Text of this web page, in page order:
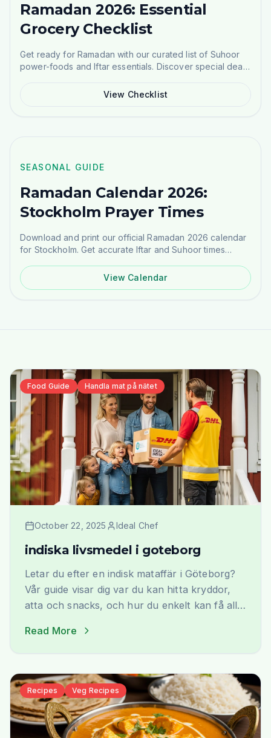
Ramadan 2026: Essential
Grocery Checklist
Get ready for Ramadan with our curated list of Suhoor
power-foods and Iftar essentials. Discover special deals
View Checklist
NEW GUIDE
SEASONAL GUIDE
Ramadan Calendar 2026:
Stockholm Prayer Times
Download and print our official Ramadan 2026 calendar
for Stockholm. Get accurate Iftar and Suhoor times
View Calendar
Food Guide Handla mat på nätet
October 22, 2025 Ideal Chef
indiska livsmedel i goteborg
Letar du efter en indisk mataffär i Göteborg?
Vår guide visar dig var du kan hitta kryddor,
atta och snacks, och hur du enkelt kan få allt
Read More
Recipes Veg Recipes